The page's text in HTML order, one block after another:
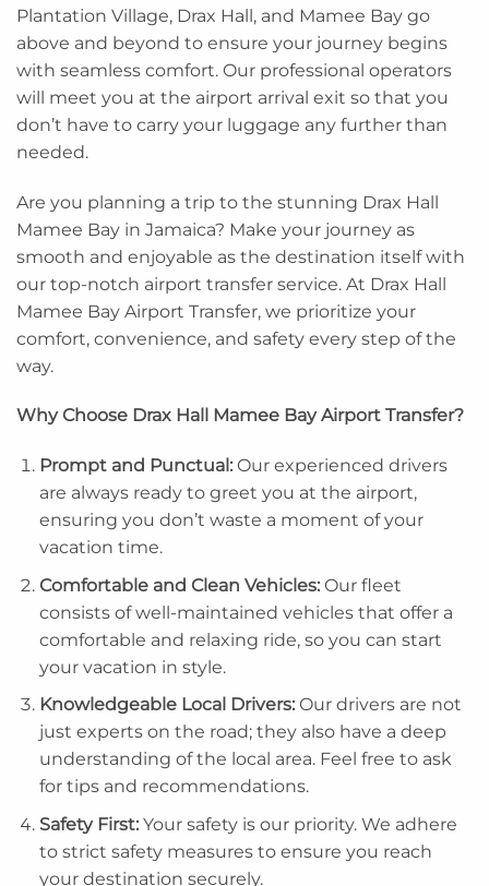
Plantation Village, Drax Hall, and Mamee Bay go
above and beyond to ensure your journey begins
with seamless comfort. Our professional operators
will meet you at the airport arrival exit so that you
don’t have to carry your luggage any further than
needed.
Are you planning a trip to the stunning Drax Hall
Mamee Bay in Jamaica? Make your journey as
smooth and enjoyable as the destination itself with
our top-notch airport transfer service. At Drax Hall
Mamee Bay Airport Transfer, we prioritize your
comfort, convenience, and safety every step of the
way.
Why Choose Drax Hall Mamee Bay Airport Transfer?
Prompt and Punctual:Our experienced drivers
are always ready to greet you at the airport,
ensuring you don’t waste a moment of your
vacation time.
Comfortable and Clean Vehicles:Our fleet
consists of well-maintained vehicles that offer a
comfortable and relaxing ride, so you can start
your vacation in style.
Knowledgeable Local Drivers:Our drivers are not
just experts on the road; they also have a deep
understanding of the local area. Feel free to ask
for tips and recommendations.
Safety First:Your safety is our priority. We adhere
to strict safety measures to ensure you reach
your destination securely.